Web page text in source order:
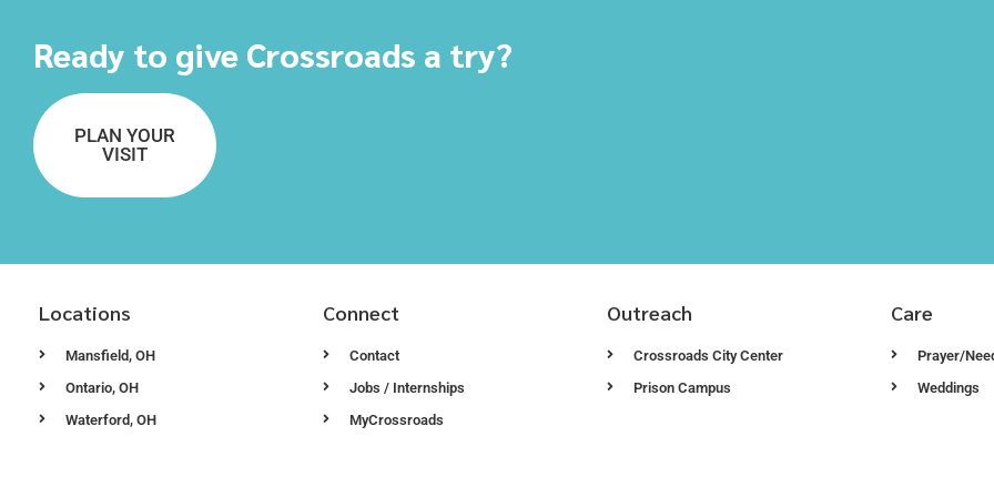
Ready to give Crossroads a try?
PLAN YOUR
VISIT
Locations
Mansfield, OH
Ontario, OH
Waterford, OH
Connect
Contact
Jobs / Internships
MyCrossroads
Outreach
Crossroads City Center
Prison Campus
Care
Prayer/
Weddings